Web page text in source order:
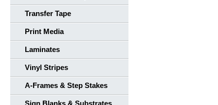
Transfer Tape
Print Media
Laminates
Vinyl Stripes
A-Frames & Step Stakes